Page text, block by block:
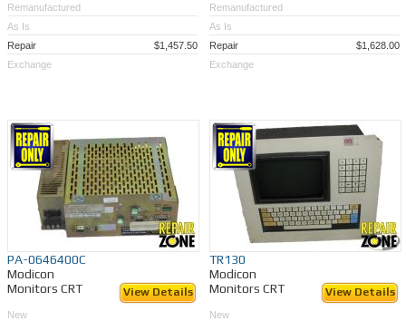
Remanufactured
As Is
Repair
$1,457.50
Exchange
Remanufactured
As Is
Repair
$1,628.00
Exchange
PA-0646400C
Modicon
Monitors CRT
View Details
New
TR130
Modicon
Monitors CRT
View Details
New